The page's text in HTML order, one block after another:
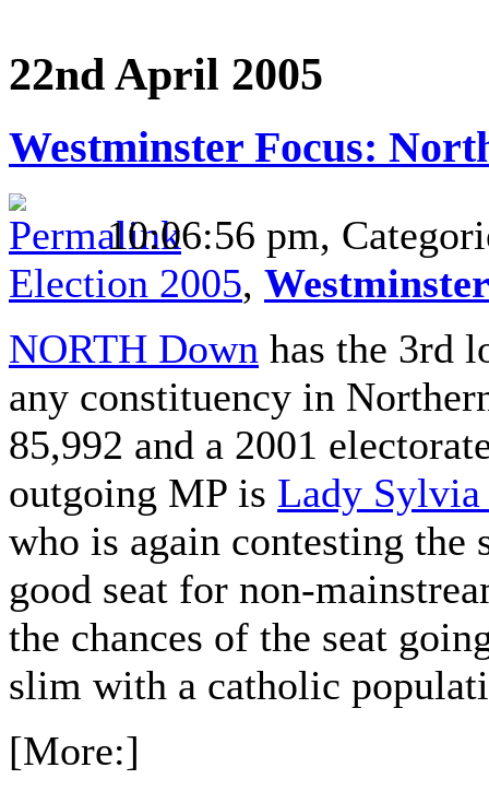
22nd April 2005
Westminster Focus:
10:06:56 pm,
Election 2005,
NORTH Down has the 3rd
any constituency in
85,992 and a 2001
outgoing MP is Lady
who is again contesting
good seat for non-
the chances of the seat
slim with a catholic
[More:]